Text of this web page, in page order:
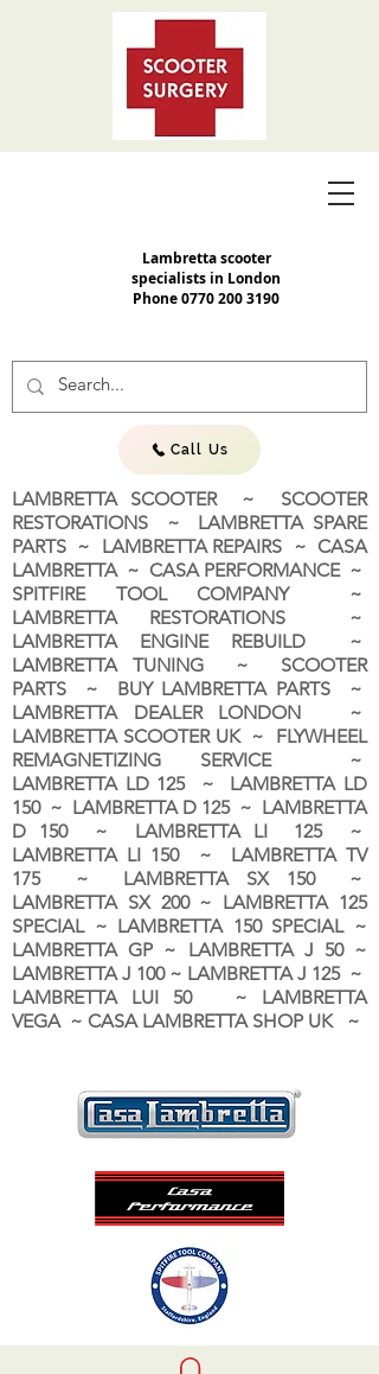
Lambretta scooter
specialists in London
Phone0770 200 3190
Call Us
LAMBRETTA SCOOTER ~ SCOOTER
RESTORATIONS ~ LAMBRETTA SPARE
PARTS ~ LAMBRETTA REPAIRS ~ CASA
LAMBRETTA ~ CASA PERFORMANCE ~
SPITFIRE TOOL COMPANY ~
LAMBRETTA RESTORATIONS ~
LAMBRETTA ENGINE REBUILD ~
LAMBRETTA TUNING ~ SCOOTER
PARTS ~ BUY LAMBRETTA PARTS ~
LAMBRETTA DEALER LONDON ~
LAMBRETTA SCOOTER UK ~ FLYWHEEL
REMAGNETIZING SERVICE ~
LAMBRETTA LD 125 ~ LAMBRETTA LD
150 ~ LAMBRETTA D 125 ~ LAMBRETTA
D 150 ~ LAMBRETTA LI 125 ~
LAMBRETTA LI 150 ~ LAMBRETTA TV
175 ~ LAMBRETTA SX 150 ~
LAMBRETTA SX 200 ~ LAMBRETTA 125
SPECIAL ~ LAMBRETTA 150 SPECIAL ~
LAMBRETTA GP ~ LAMBRETTA J 50 ~
LAMBRETTA J 100 ~ LAMBRETTA J 125 ~
LAMBRETTA LUI 50 ~ LAMBRETTA
VEGA ~ CASA LAMBRETTA SHOP UK ~